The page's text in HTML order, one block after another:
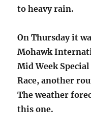
to heavy rain.
On Thursday it
Mohawk
Mid Week
Race, another
The weather
this one.